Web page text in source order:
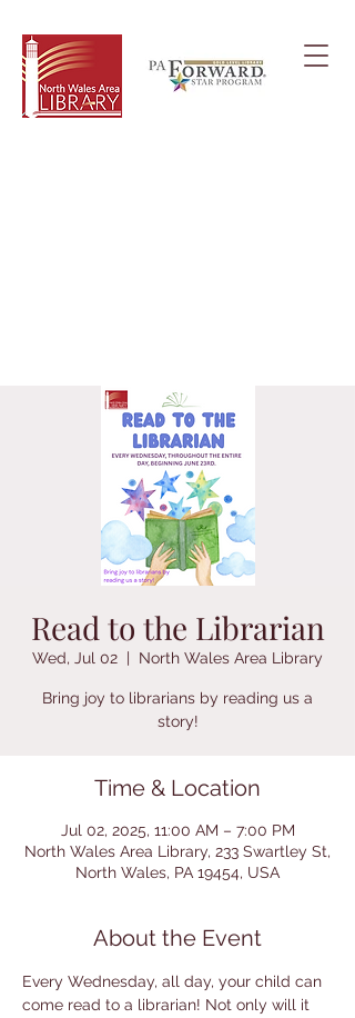
Read to the Librarian
Wed, Jul 02
  |
North Wales Area Library
Bring joy to librarians by reading us a
story!
Time & Location
Jul 02, 2025, 11:00 AM – 7:00 PM
North Wales Area Library, 233 Swartley St,
North Wales, PA 19454, USA
About the Event
Every Wednesday, all day, your child can
come read to a librarian! Not only will it